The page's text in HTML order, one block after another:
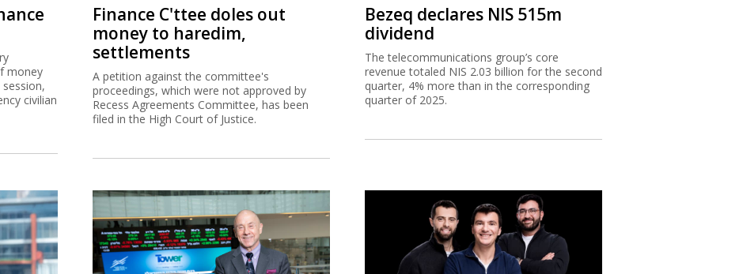
money
civilian
Finance C'ttee doles out
money to haredim,
settlements
A petition against the committee's
proceedings, which were not approved by
Recess Agreements Committee, has been
filed in the High Court of Justice.
Bezeq declares NIS 515m
dividend
The telecommunications group’s core
revenue totaled NIS 2.03 billion for the second
quarter, 4% more than in the corresponding
quarter of 2025.